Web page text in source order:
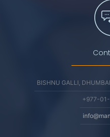
BISHNU GALLI,
+977-